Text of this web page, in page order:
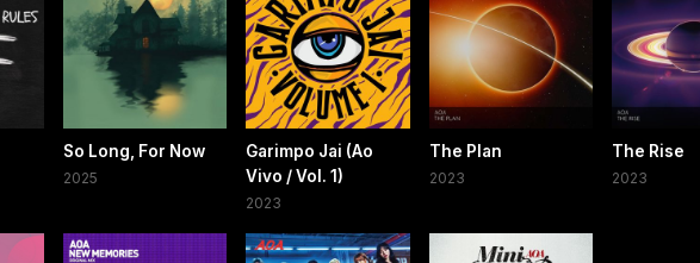
So Long, For Now
2025
Garimpo Jai (Ao
Vivo / Vol. 1)
2023
The Plan
2023
The Rise
2023